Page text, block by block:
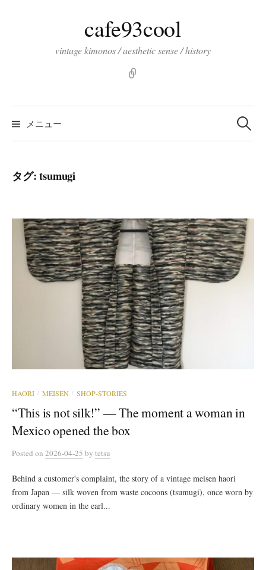
ス
キ
cafe93cool
vintage kimonos / aesthetic sense / history
メニュー
検
索:
タグ:tsumugi
HAORI / MEISEN / SHOP-STORIES
“This is not silk!” — The moment a woman in
Mexico opened the box
Posted on 2026-04-25 by tetsu
Behind a customer's complaint, the story of a vintage meisen haori
from Japan — silk woven from waste cocoons (tsumugi), once worn by
ordinary women in the earl...